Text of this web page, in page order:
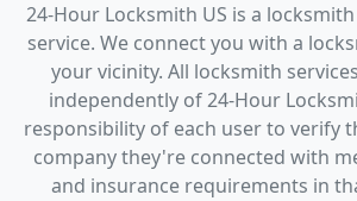
24-Hour Locksmith US is a
service. We connect you with a
your vicinity. All locksmith
independently of 24-Hour
responsibility of each user to verify
company they're connected with
and insurance requirements in